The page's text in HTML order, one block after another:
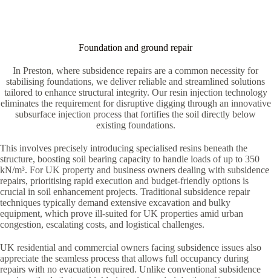
Foundation and ground repair
In Preston, where subsidence repairs are a common necessity for
stabilising foundations, we deliver reliable and streamlined solutions
tailored to enhance structural integrity. Our resin injection technology
eliminates the requirement for disruptive digging through an innovative
subsurface injection process that fortifies the soil directly below
existing foundations.
This involves precisely introducing specialised resins beneath the
structure, boosting soil bearing capacity to handle loads of up to 350
kN/m³. For UK property and business owners dealing with subsidence
repairs, prioritising rapid execution and budget-friendly options is
crucial in soil enhancement projects. Traditional subsidence repair
techniques typically demand extensive excavation and bulky
equipment, which prove ill-suited for UK properties amid urban
congestion, escalating costs, and logistical challenges.
UK residential and commercial owners facing subsidence issues also
appreciate the seamless process that allows full occupancy during
repairs with no evacuation required. Unlike conventional subsidence